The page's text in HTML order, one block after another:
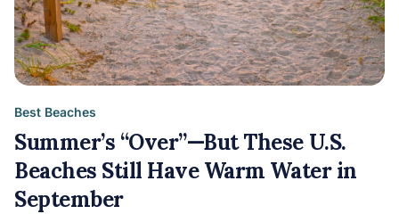
Best Beaches
Summer’s “Over”—But These U.S.
Beaches Still Have Warm Water in
September